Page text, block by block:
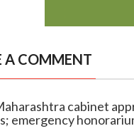
A COMMENT
cabinet
emergency